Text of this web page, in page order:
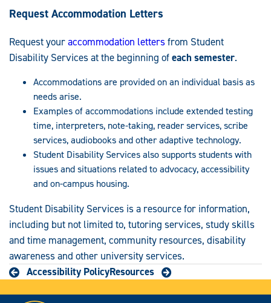
Request Accommodation Letters
Request youraccommodation lettersfrom Student
Disability Services at the beginning ofeach semester.
Accommodations are provided on an individual basis as
needs arise.
Examples of accommodations include extended testing
time, interpreters, note-taking, reader services, scribe
services, audiobooks and other adaptive technology.
Student Disability Services also supports students with
issues and situations related to advocacy, accessibility
and on-campus housing.
Student Disability Services is a resource for information,
including but not limited to, tutoring services, study skills
and time management, community resources, disability
awareness and other university services.
Accessibility PolicyResources